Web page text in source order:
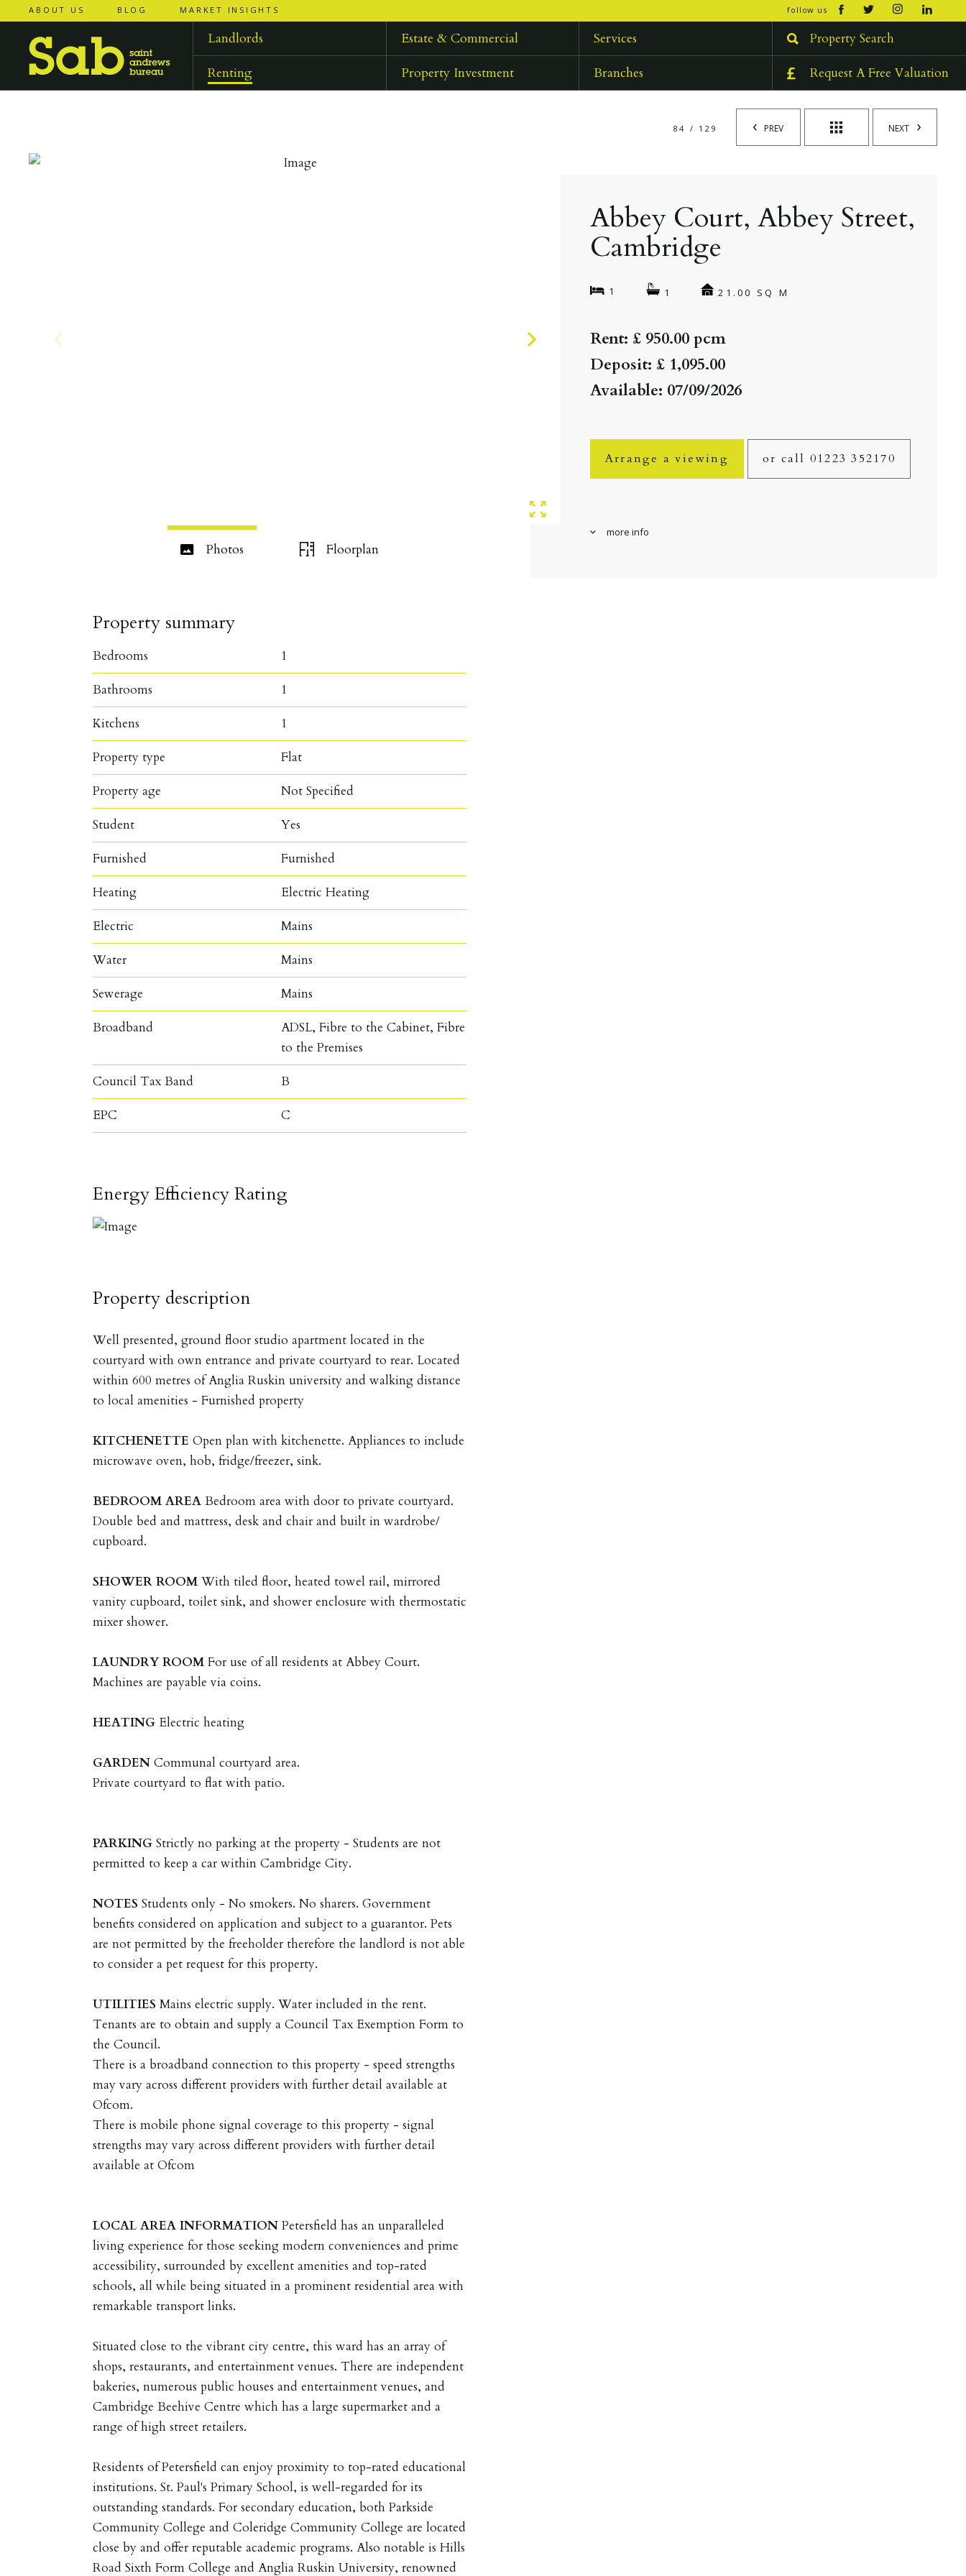
open/
ABOUT US BLOG MARKET INSIGHTS follow us
Landlords Estate & Commercial
Services
Renting
Property Investment Branches
Property Search
Request A Free Valuation
PREV NEXT
84 / 129
Photos Floorplan
Abbey Court, Abbey Street,
Cambridge
1 1 21.00 SQ M
Rent: £ 950.00 pcm
Deposit: £ 1,095.00
Available: 07/09/2026
Arrange a viewing or call 01223 352170
more info
Property summary
Bedrooms 1
Bathrooms 1
Kitchens 1
Property type Flat
Property age Not Specified
Student Yes
Furnished Furnished
Heating Electric Heating
Electric Mains
Water Mains
Sewerage Mains
Broadband
ADSL, Fibre to the Cabinet, Fibre
to the Premises
Council Tax Band B
EPC C
Energy Efficiency Rating
Property description
Well presented, ground floor studio apartment located in the
courtyard with own entrance and private courtyard to rear. Located
within 600 metres of Anglia Ruskin university and walking distance
to local amenities - Furnished property
KITCHENETTE Open plan with kitchenette. Appliances to include
microwave oven, hob, fridge/freezer, sink.
BEDROOM AREA Bedroom area with door to private courtyard.
Double bed and mattress, desk and chair and built in wardrobe/
cupboard.
SHOWER ROOM With tiled floor, heated towel rail, mirrored
vanity cupboard, toilet sink, and shower enclosure with thermostatic
mixer shower.
LAUNDRY ROOM For use of all residents at Abbey Court.
Machines are payable via coins.
HEATING Electric heating
GARDEN Communal courtyard area.
Private courtyard to flat with patio.
PARKING Strictly no parking at the property - Students are not
permitted to keep a car within Cambridge City.
NOTES Students only - No smokers. No sharers. Government
benefits considered on application and subject to a guarantor. Pets
are not permitted by the freeholder therefore the landlord is not able
to consider a pet request for this property.
UTILITIES Mains electric supply. Water included in the rent.
Tenants are to obtain and supply a Council Tax Exemption Form to
the Council.
There is a broadband connection to this property - speed strengths
may vary across different providers with further detail available at
Ofcom.
There is mobile phone signal coverage to this property - signal
strengths may vary across different providers with further detail
available at Ofcom
LOCAL AREA INFORMATION Petersfield has an unparalleled
living experience for those seeking modern conveniences and prime
accessibility, surrounded by excellent amenities and top-rated
schools, all while being situated in a prominent residential area with
remarkable transport links.
Situated close to the vibrant city centre, this ward has an array of
shops, restaurants, and entertainment venues. There are independent
bakeries, numerous public houses and entertainment venues, and
Cambridge Beehive Centre which has a large supermarket and a
range of high street retailers.
Residents of Petersfield can enjoy proximity to top-rated educational
institutions. St. Paul's Primary School, is well-regarded for its
outstanding standards. For secondary education, both Parkside
Community College and Coleridge Community College are located
close by and offer reputable academic programs. Also notable is Hills
Road Sixth Form College and Anglia Ruskin University, renowned